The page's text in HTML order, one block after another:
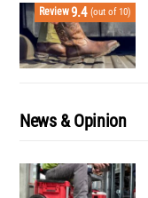
Review9.4 (out of 10)
News & Opinion